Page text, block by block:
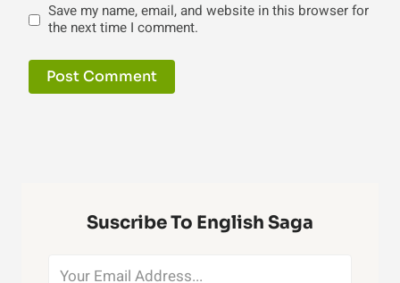
Save my name, email, and website in this browser for
the next time I comment.
Suscribe To English Saga